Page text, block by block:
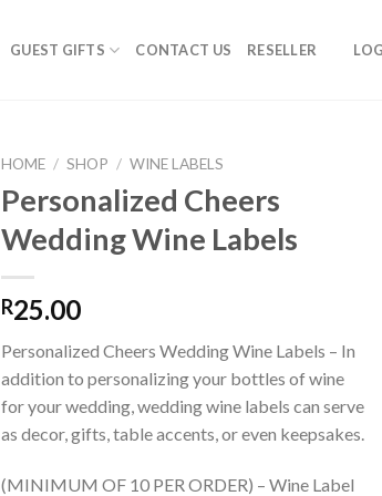
GUEST GIFTS CONTACT US RESELLER
HOME / SHOP / WINE LABELS
Personalized Cheers
Wedding Wine Labels
R25.00
Personalized Cheers Wedding Wine Labels – In
addition to personalizing your bottles of wine
for your wedding, wedding wine labels can serve
as decor, gifts, table accents, or even keepsakes.
(MINIMUM OF 10 PER ORDER) – Wine Label